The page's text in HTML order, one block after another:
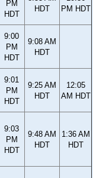
PM
HDT
HDT
PM HDT
9:00
PM
HDT
9:08 AM
HDT
9:01
PM
HDT
9:25 AM
HDT
12:05
AM HDT
9:03
PM
HDT
9:48 AM
HDT
1:36 AM
HDT